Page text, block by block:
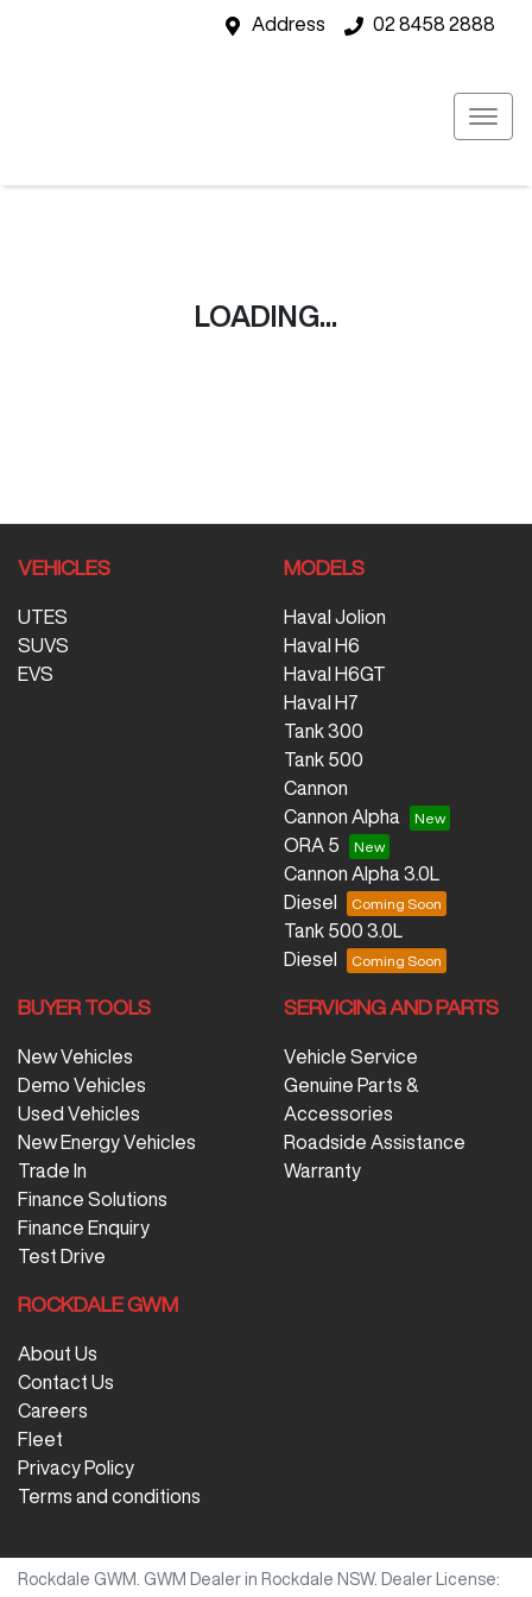
Address 02 8458 2888
LOADING...
VEHICLES
UTES
SUVS
EVS
MODELS
Haval Jolion
Haval H6
Haval H6GT
Haval H7
Tank 300
Tank 500
Cannon
Cannon Alpha
ORA 5
Cannon Alpha 3.0L
Diesel
Tank 500 3.0L
Diesel
BUYER TOOLS
New Vehicles
Demo Vehicles
Used Vehicles
New Energy Vehicles
Trade In
Finance Solutions
Finance Enquiry
Test Drive
SERVICING AND PARTS
Vehicle Service
Genuine Parts &
Accessories
Roadside Assistance
Warranty
ROCKDALE GWM
About Us
Contact Us
Careers
Fleet
Privacy Policy
Terms and conditions
Rockdale GWM GWM Dealer in Rockdale NSW.
Dealer License: